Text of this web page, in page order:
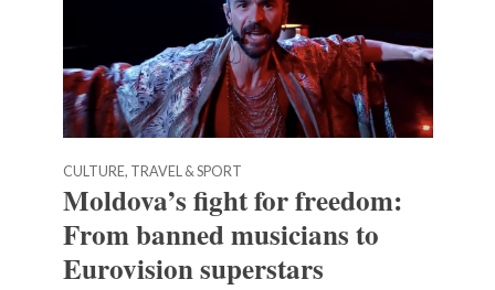
CULTURE, TRAVEL & SPORT
Moldova’s fight for freedom:
From banned musicians to
Eurovision superstars